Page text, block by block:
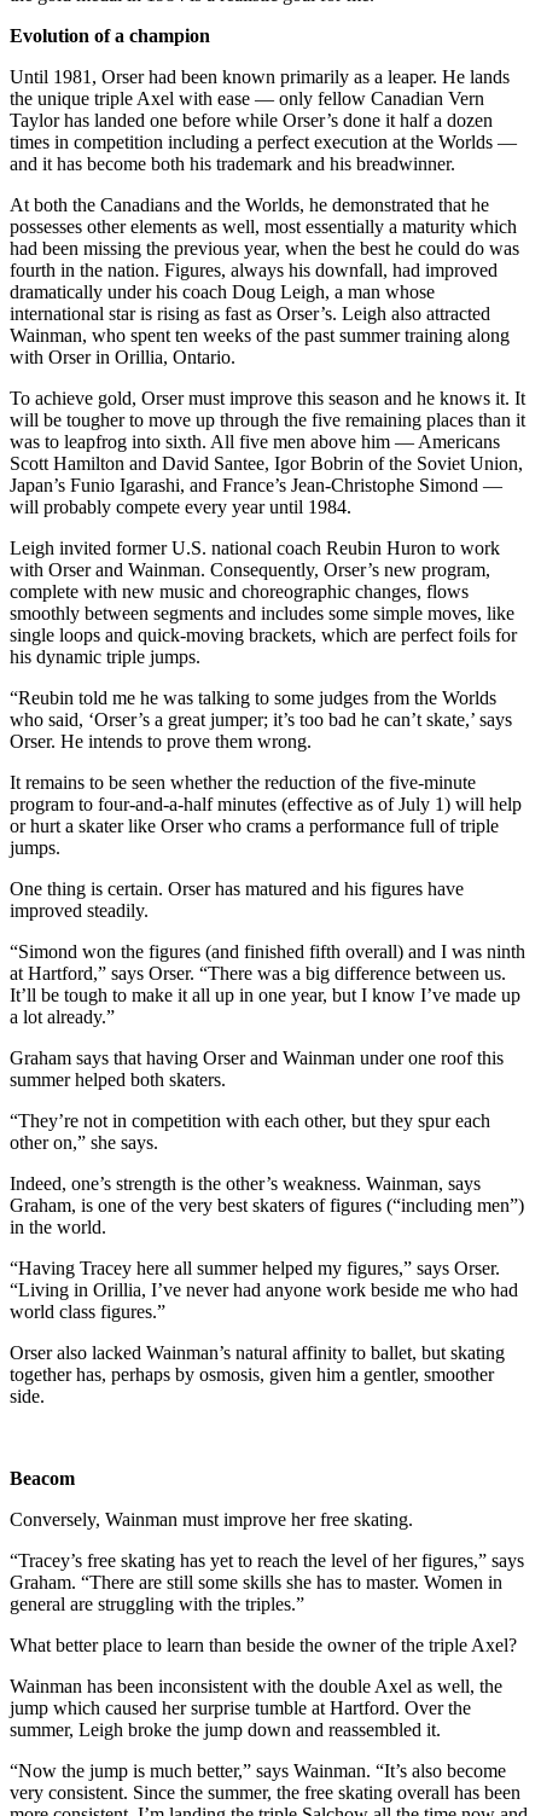
Evolution of a champion
Until 1981, Orser had been known primarily as a leaper. He lands
the unique triple Axel with ease — only fellow Canadian Vern
Taylor has landed one before while Orser’s done it half a dozen
times in competition including a perfect execution at the Worlds —
and it has become both his trademark and his breadwinner.
At both the Canadians and the Worlds, he demonstrated that he
possesses other elements as well, most essentially a maturity which
had been missing the previous year, when the best he could do was
fourth in the nation. Figures, always his downfall, had improved
dramatically under his coach Doug Leigh, a man whose
international star is rising as fast as Orser’s. Leigh also attracted
Wainman, who spent ten weeks of the past summer training along
with Orser in Orillia, Ontario.
To achieve gold, Orser must improve this season and he knows it. It
will be tougher to move up through the five remaining places than it
was to leapfrog into sixth. All five men above him — Americans
Scott Hamilton and David Santee, Igor Bobrin of the Soviet Union,
Japan’s Funio Igarashi, and France’s Jean-Christophe Simond —
will probably compete every year until 1984.
Leigh invited former U.S. national coach Reubin Huron to work
with Orser and Wainman. Consequently, Orser’s new program,
complete with new music and choreographic changes, flows
smoothly between segments and includes some simple moves, like
single loops and quick-moving brackets, which are perfect foils for
his dynamic triple jumps.
“Reubin told me he was talking to some judges from the Worlds
who said, ‘Orser’s a great jumper; it’s too bad he can’t skate,’ says
Orser. He intends to prove them wrong.
It remains to be seen whether the reduction of the five-minute
program to four-and-a-half minutes (effective as of July 1) will help
or hurt a skater like Orser who crams a performance full of triple
jumps.
One thing is certain. Orser has matured and his figures have
improved steadily.
“Simond won the figures (and finished fifth overall) and I was ninth
at Hartford,” says Orser. “There was a big difference between us.
It’ll be tough to make it all up in one year, but I know I’ve made up
a lot already.”
Graham says that having Orser and Wainman under one roof this
summer helped both skaters.
“They’re not in competition with each other, but they spur each
other on,” she says.
Indeed, one’s strength is the other’s weakness. Wainman, says
Graham, is one of the very best skaters of figures (“including men”)
in the world.
“Having Tracey here all summer helped my figures,” says Orser.
“Living in Orillia, I’ve never had anyone work beside me who had
world class figures.”
Orser also lacked Wainman’s natural affinity to ballet, but skating
together has, perhaps by osmosis, given him a gentler, smoother
side.
Beacom
Conversely, Wainman must improve her free skating.
“Tracey’s free skating has yet to reach the level of her figures,” says
Graham. “There are still some skills she has to master. Women in
general are struggling with the triples.”
What better place to learn than beside the owner of the triple Axel?
Wainman has been inconsistent with the double Axel as well, the
jump which caused her surprise tumble at Hartford. Over the
summer, Leigh broke the jump down and reassembled it.
“Now the jump is much better,” says Wainman. “It’s also become
very consistent. Since the summer, the free skating overall has been